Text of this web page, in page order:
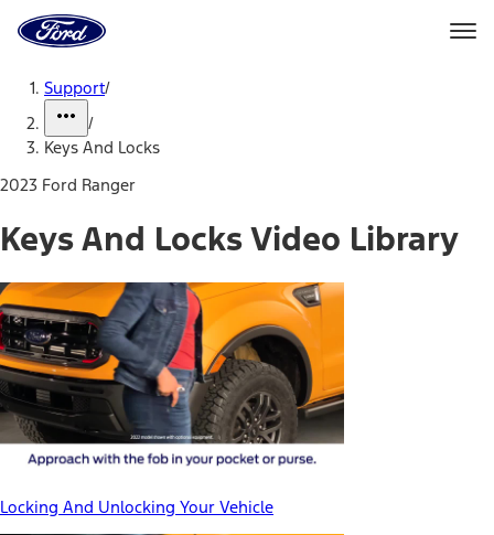
Home
Page
Support/
/
Keys And Locks
2023 Ford Ranger
Keys And Locks Video Library
Locking And Unlocking Your Vehicle